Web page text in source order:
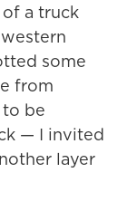
a truck
some
from
be
— I invited
layer